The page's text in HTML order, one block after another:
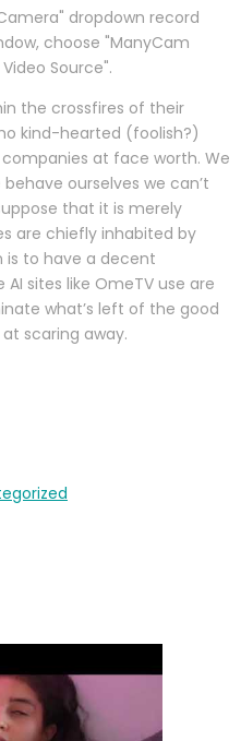
dropdown record
choose "ManyCam
Source".
the crossfires of their
kind-hearted (foolish?)
at face worth. We
ourselves we can’t
that it is merely
are chiefly inhabited by
is to have a decent
sites like OmeTV use are
what’s left of the good
scaring away.